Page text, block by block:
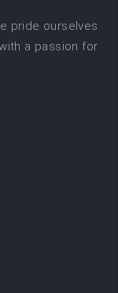
pride ourselves
a passion for